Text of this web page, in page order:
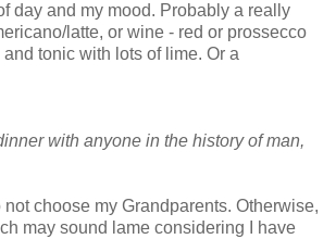
day and my mood. Probably a really
latte, or wine - red or prossecco
tonic with lots of lime. Or a
with anyone in the history of man,
not choose my Grandparents. Otherwise,
may sound lame considering I have